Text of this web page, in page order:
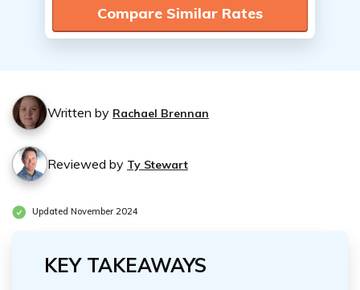
Compare Similar Rates
Written by Rachael Brennan
Reviewed by Ty Stewart
Updated November 2024
KEY TAKEAWAYS